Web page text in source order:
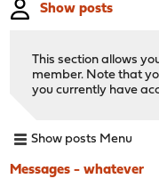
Show posts
This section allows
member. Note that
you currently have
Show posts Menu
Messages - whatever